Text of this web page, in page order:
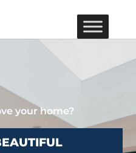
your home?